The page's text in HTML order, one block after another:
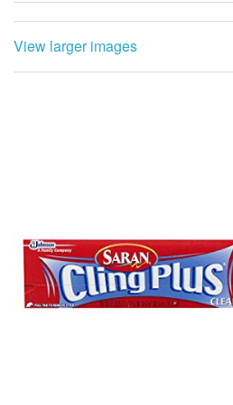
View larger images